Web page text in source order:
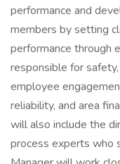
performance and
members by setting
performance through
responsible for
employee
reliability, and area
will also include the
process experts who